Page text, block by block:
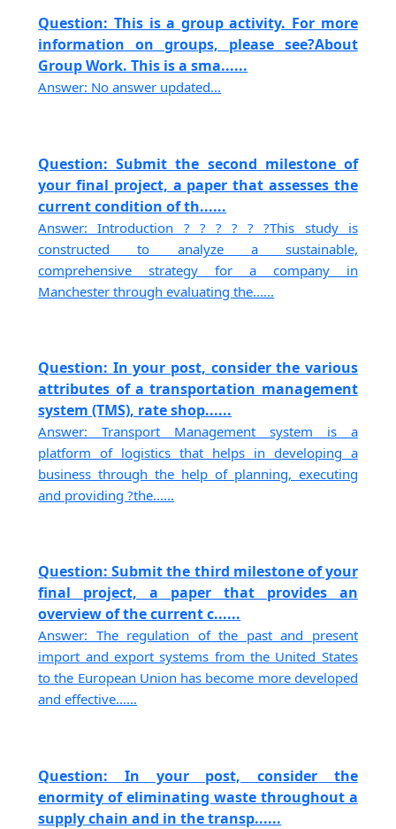
Question: This is a group activity. For more
information on groups, please see?About
Group Work. This is a sma......
Answer: No answer updated...
Question: Submit the second milestone of
your final project, a paper that assesses the
current condition of th......
Answer: Introduction ? ? ? ? ? ?This study is
constructed to analyze a sustainable,
comprehensive strategy for a company in
Manchester through evaluating the......
Question: In your post, consider the various
attributes of a transportation management
system (TMS), rate shop......
Answer: Transport Management system is a
platform of logistics that helps in developing a
business through the help of planning, executing
and providing ?the......
Question: Submit the third milestone of your
final project, a paper that provides an
overview of the current c......
Answer: The regulation of the past and present
import and export systems from the United States
to the European Union has become more developed
and effective......
Question: In your post, consider the
enormity of eliminating waste throughout a
supply chain and in the transp......